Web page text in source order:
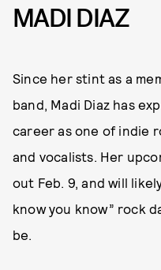
MADI DIAZ
Since her stint as a
band, Madi Diaz has
career as one of indie
and vocalists. Her
out Feb. 9, and will
know you know” rock
be.